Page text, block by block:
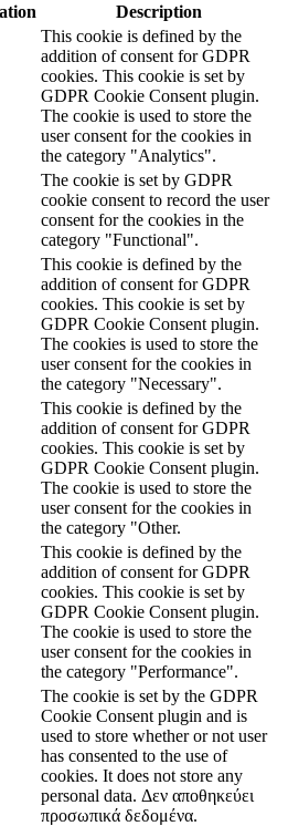
Description
This cookie is defined by the
addition of consent for GDPR
cookies. This cookie is set by
GDPR Cookie Consent plugin.
The cookie is used to store the
user consent for the cookies in
the category "Analytics".
The cookie is set by GDPR
cookie consent to record the user
consent for the cookies in the
category "Functional".
This cookie is defined by the
addition of consent for GDPR
cookies. This cookie is set by
GDPR Cookie Consent plugin.
The cookies is used to store the
user consent for the cookies in
the category "Necessary".
This cookie is defined by the
addition of consent for GDPR
cookies. This cookie is set by
GDPR Cookie Consent plugin.
The cookie is used to store the
user consent for the cookies in
the category "Other.
This cookie is defined by the
addition of consent for GDPR
cookies. This cookie is set by
GDPR Cookie Consent plugin.
The cookie is used to store the
user consent for the cookies in
the category "Performance".
The cookie is set by the GDPR
Cookie Consent plugin and is
used to store whether or not user
has consented to the use of
cookies. It does not store any
personal data. Δεν αποθηκεύει
προσωπικά δεδομένα.